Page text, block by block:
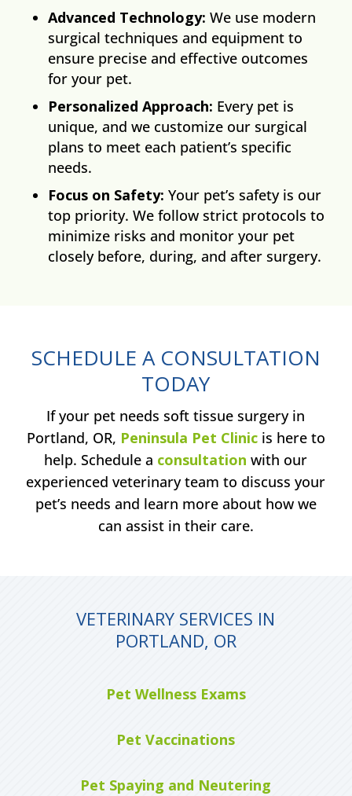
Advanced Technology: We use modern
surgical techniques and equipment to
ensure precise and effective outcomes
for your pet.
Personalized Approach: Every pet is
unique, and we customize our surgical
plans to meet each patient’s specific
needs.
Focus on Safety: Your pet’s safety is our
top priority. We follow strict protocols to
minimize risks and monitor your pet
closely before, during, and after surgery.
SCHEDULE A CONSULTATION
TODAY
If your pet needs soft tissue surgery in
Portland, OR, Peninsula Pet Clinicis here to
help. Schedule a consultation with our
experienced veterinary team to discuss your
pet’s needs and learn more about how we
can assist in their care.
VETERINARY SERVICES IN
PORTLAND, OR
Pet Wellness Exams
Pet Vaccinations
Pet Spaying and Neutering